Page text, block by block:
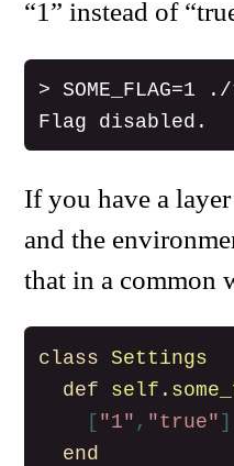
“1” instead of
>
If you have a
and the
that in a common
class Settings
def
self .
[ "1" , "true"
end